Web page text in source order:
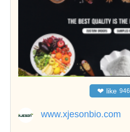
❤ like 946
www.xjesonbio.com